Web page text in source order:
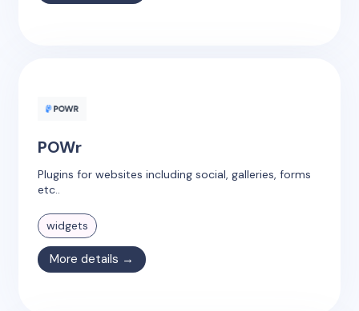
POWr
Plugins for websites including social, galleries, forms
etc..
widgets
More details →